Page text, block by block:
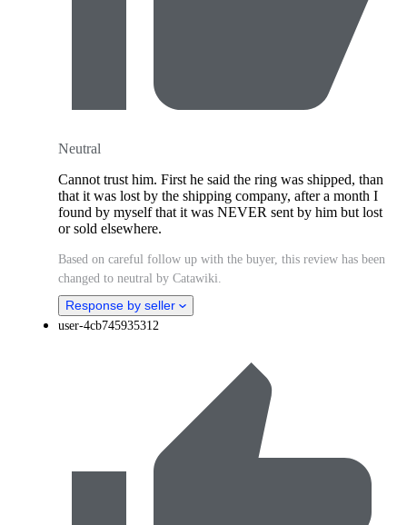
Neutral
Cannot trust him. First he said the ring was shipped, than
that it was lost by the shipping company, after a month I
found by myself that it was NEVER sent by him but lost
or sold elsewhere.
Based on careful follow up with the buyer, this review has been
changed to neutral by Catawiki.
Response by seller
user-4cb745935312